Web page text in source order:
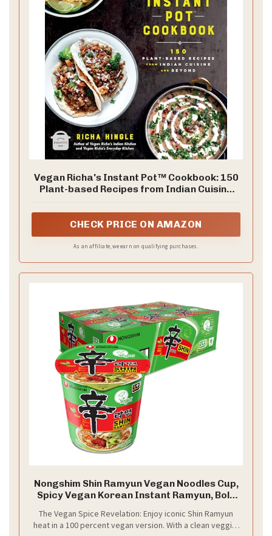
Vegan Richa's Instant Pot™ Cookbook: 150
Plant-based Recipes from Indian Cuisine
CHECK PRICE ON AMAZON
As an affiliate, we earn on qualifying purchases.
Nongshim Shin Ramyun Vegan Noodles Cup,
Spicy Vegan Korean Instant Ramyun, Bold
Quick & Easy, Pantry Essential, 2.64 oz
(Pack of 6)
The Vegan Spice Revelation: Enjoy iconic Shin Ramyun
heat in a 100 percent vegan version. With a clean veggie-